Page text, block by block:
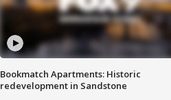
Bookmatch Apartments: Historic
redevelopment in Sandstone